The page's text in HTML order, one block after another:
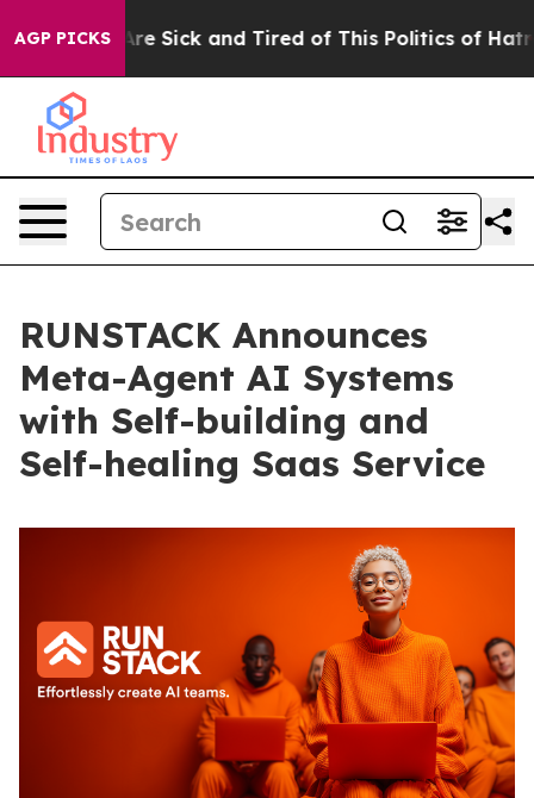
AGP PICKSAre Sick and Tired of This Politics of Hatred”
RUNSTACK Announces
Meta-Agent AI Systems
with Self-building and
Self-healing Saas Service